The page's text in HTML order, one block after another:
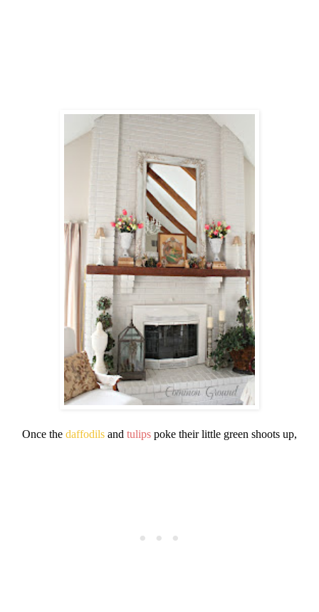
Once the daffodils and tulips poke their little green shoots up,